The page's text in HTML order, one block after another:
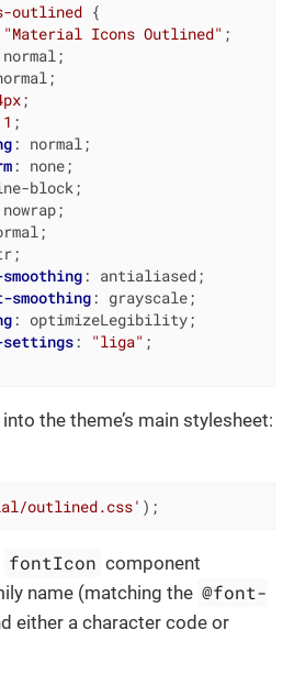
outlined {
"Material Icons Outlined" ;
;
1 ;
: normal;
: none;
block;
: antialiased;
smoothing: grayscale;
: optimizeLegibility;
: "liga" ;
the theme’s main stylesheet:
outlined.css' );
fontIcon component
name (matching the @font-
either a character code or